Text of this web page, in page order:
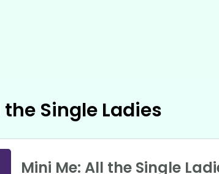
the Single Ladies